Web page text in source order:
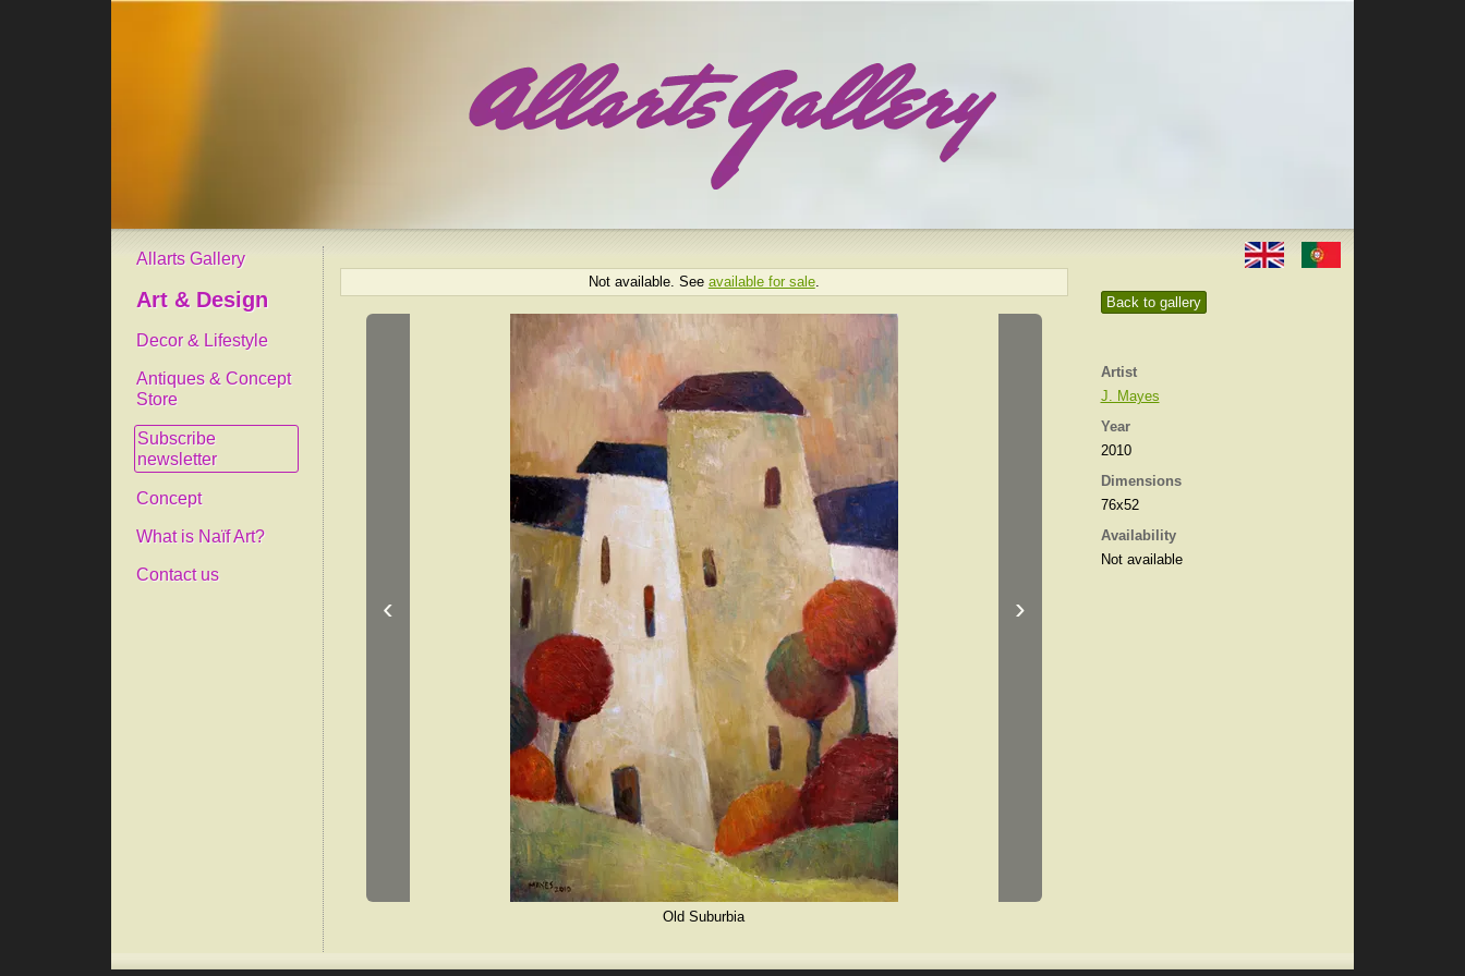
Allarts Gallery
Art & Design
Decor & Lifestyle
Antiques & Concept
Store
Subscribe
newsletter
Concept
What is Naïf Art?
Contact us
Back to gallery
Artist
J. Mayes
Year
2010
Dimensions
76x52
Availability
Not available
Not available. See available for sale.
‹ ›
Old Suburbia